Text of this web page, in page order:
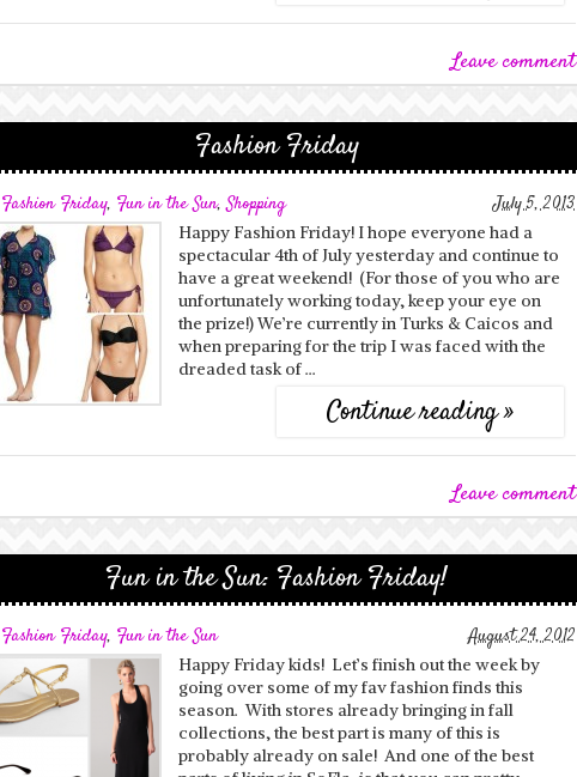
Leave comment
Fashion Friday
Fashion Friday, Fun in the Sun,Shopping July 5, 2013
Happy Fashion Friday! I hope everyone had a
spectacular 4th of July yesterday and continue to
have a great weekend! (For those of you who are
unfortunately working today, keep your eye on
the prize!) We’re currently in Turks & Caicos and
when preparing for the trip I was faced with the
dreaded task of …
Continue reading »
Leave comment
Fun in the Sun: Fashion Friday!
Fashion Friday, Fun in the Sun August 24, 2012
Happy Friday kids! Let’s finish out the week by
going over some of my fav fashion finds this
season. With stores already bringing in fall
collections, the best part is many of this is
probably already on sale! And one of the best